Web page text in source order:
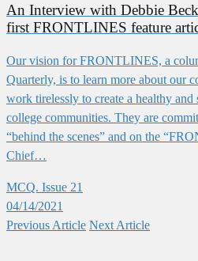
An Interview with Debbie
first FRONTLINES feature
Our vision for FRONTLINES, a
Quarterly, is to learn more about our
work tirelessly to create a healthy
college communities. They are
“behind the scenes” and on the
Chief…
MCQ. Issue 21
04/14/2021
Previous Article Next Article